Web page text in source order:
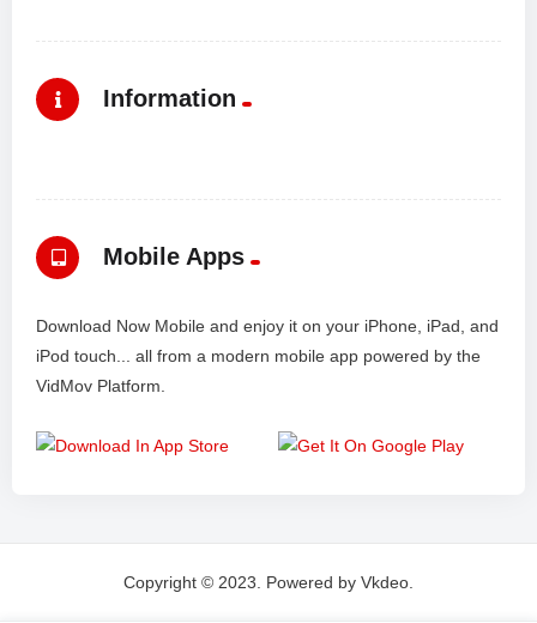
Information
Mobile Apps
Download Now Mobile and enjoy it on your iPhone, iPad, and
iPod touch... all from a modern mobile app powered by the
VidMov Platform.
Copyright © 2023. Powered by Vkdeo.